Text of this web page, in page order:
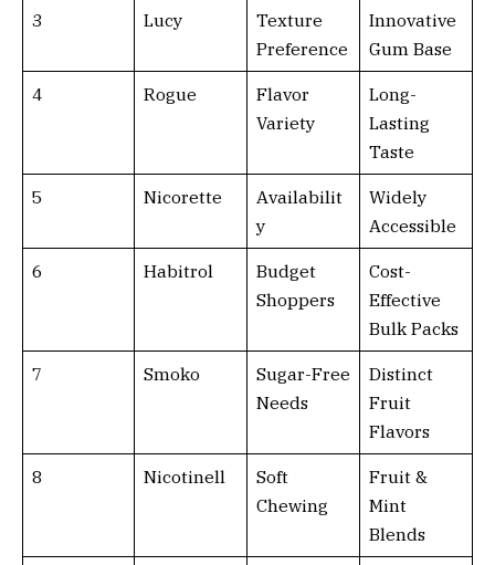
3 Lucy
Texture
Preference
Innovative
Gum Base
4 Rogue
Flavor
Variety
Long-
Lasting
Taste
5 Nicorette
Availabilit
y
Widely
Accessible
6 Habitrol
Budget
Shoppers
Cost-
Effective
Bulk Packs
7 Smoko
Sugar-Free
Needs
Distinct
Fruit
Flavors
8 Nicotinell
Soft
Chewing
Fruit &
Mint
Blends